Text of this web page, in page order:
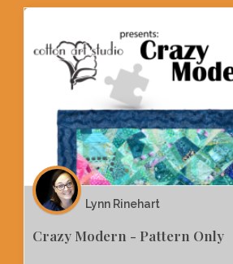
Lynn Rinehart
Crazy Modern - Pattern Only